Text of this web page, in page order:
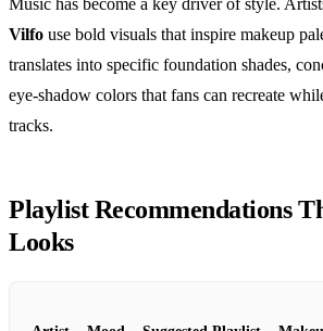
Vilfo use bold visuals that inspire makeup
translates into specific foundation shades,
eye‑shadow colors that fans can recreate
tracks.
Playlist Recommendations
Looks